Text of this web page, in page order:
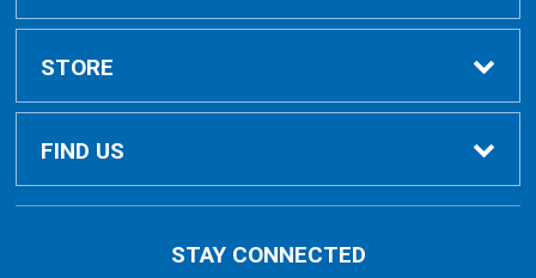
Online Order FAQ
Textbook FAQs
Shop All Merchandise
Clothing
STORE
Home
FIND US
1 College DriveSTAY CONNECTED